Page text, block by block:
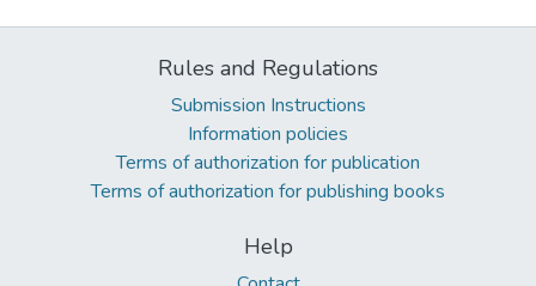
Rules and Regulations
Submission Instructions
Information policies
Terms of authorization for publication
Terms of authorization for publishing books
Help